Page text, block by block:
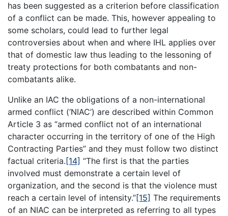
has been suggested as a criterion before classification
of a conflict can be made. This, however appealing to
some scholars, could lead to further legal
controversies about when and where IHL applies over
that of domestic law thus leading to the lessoning of
treaty protections for both combatants and non-
combatants alike.
Unlike an IAC the obligations of a non-international
armed conflict (‘NIAC’) are described within Common
Article 3 as “armed conflict not of an international
character occurring in the territory of one of the High
Contracting Parties” and they must follow two distinct
factual criteria. [14] “The first is that the parties
involved must demonstrate a certain level of
organization, and the second is that the violence must
reach a certain level of intensity.”[15] The requirements
of an NIAC can be interpreted as referring to all types